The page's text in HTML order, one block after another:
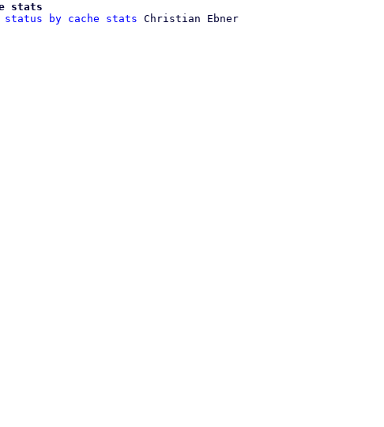
stats
status by cache stats